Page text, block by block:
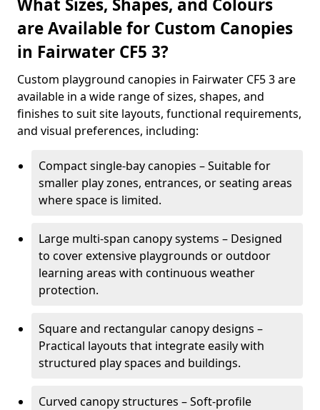
What Sizes, Shapes, and Colours
are Available for Custom Canopies
in Fairwater CF5 3?
Custom playground canopies in Fairwater CF5 3 are
available in a wide range of sizes, shapes, and
finishes to suit site layouts, functional requirements,
and visual preferences, including:
Compact single-bay canopies – Suitable for
smaller play zones, entrances, or seating areas
where space is limited.
Large multi-span canopy systems – Designed
to cover extensive playgrounds or outdoor
learning areas with continuous weather
protection.
Square and rectangular canopy designs –
Practical layouts that integrate easily with
structured play spaces and buildings.
Curved canopy structures – Soft-profile